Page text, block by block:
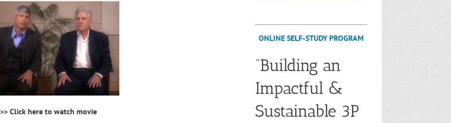
>> Click here to watch movie
ONLINE SELF-STUDY PROGRAM
“Building an
Impactful &
Sustainable 3P